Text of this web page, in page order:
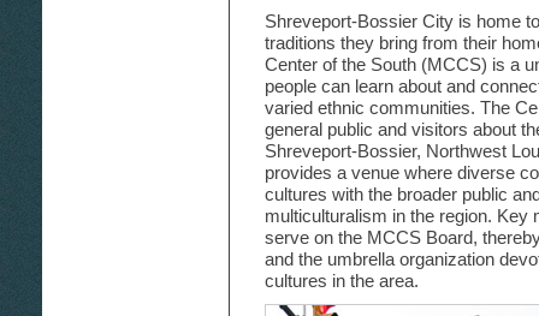
Shreveport-Bossier City is home
traditions they bring from their
Center of the South (MCCS) is a
people can learn about and
varied ethnic communities. The
general public and visitors about
Shreveport-Bossier, Northwest
provides a venue where diverse
cultures with the broader public
multiculturalism in the region.
serve on the MCCS Board,
and the umbrella organization
cultures in the area.